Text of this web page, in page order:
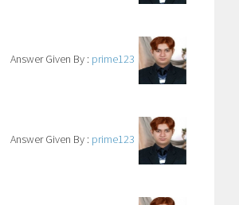
Answer Given By : prime123
Answer Given By : prime123